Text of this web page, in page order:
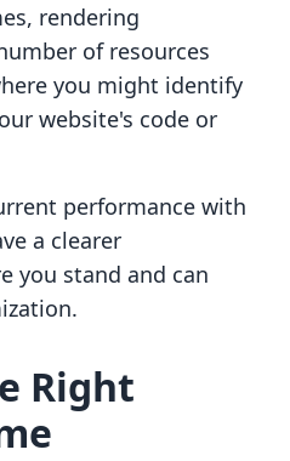
rendering
of resources
you might identify
website's code or
performance with
a clearer
you stand and can
Right